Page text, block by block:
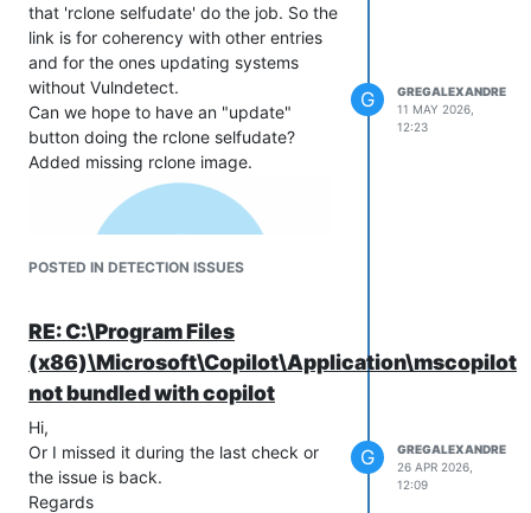
that 'rclone selfudate' do the job. So the
link is for coherency with other entries
and for the ones updating systems
without Vulndetect.
Can we hope to have an "update"
button doing the rclone selfudate?
Added missing rclone image.
Regards.
POSTED IN DETECTION ISSUES
G
GREGALEXANDRE
11 MAY 2026,
12:23
RE: C:\Program Files
not bundled with copilot
Hi,
Or I missed it during the last check or
the issue is back.
Regards
G
GREGALEXANDRE
26 APR 2026,
12:09